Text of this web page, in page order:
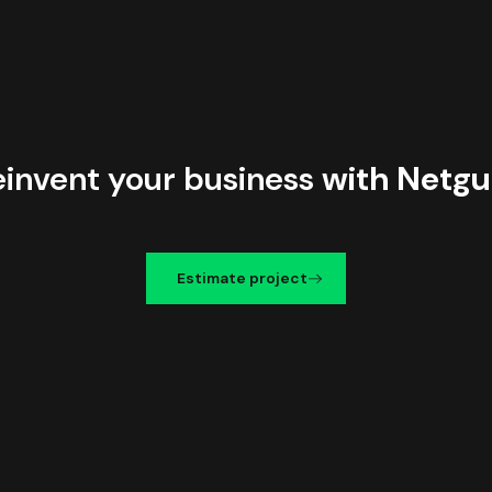
your business with
Estimate project